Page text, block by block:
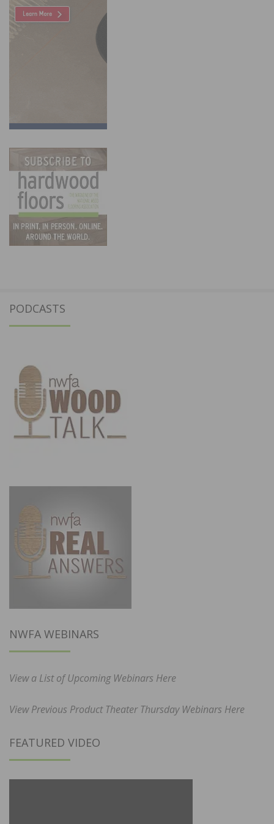
PODCASTS
NWFA WEBINARS
View a List of Upcoming Webinars Here
View Previous Product Theater Thursday Webinars Here
FEATURED VIDEO